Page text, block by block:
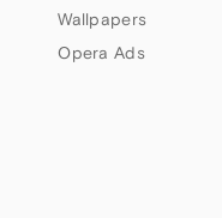
Wallpapers
Opera Ads